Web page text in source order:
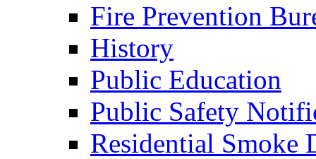
Fire Prevention
History
Public Education
Public Safety
Residential Smoke